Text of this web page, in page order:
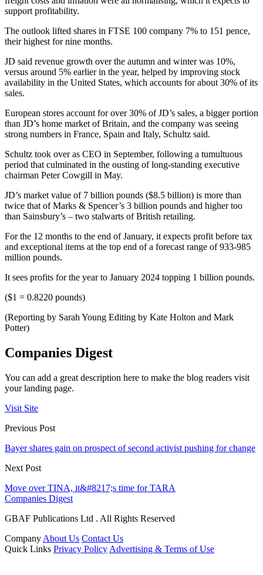
support profitability.
The outlook lifted shares in FTSE 100 company 7% to 151 pence,
their highest for nine months.
JD said revenue growth over the autumn and winter was 10%,
versus around 5% earlier in the year, helped by improving stock
availability in the United States, which accounts for about 30% of its
sales.
European stores account for over 30% of JD’s sales, a bigger portion
than JD’s home market of Britain, and the company was seeing
strong numbers in France, Spain and Italy, Schultz said.
Schultz took over as CEO in September, following a tumultuous
period that culminated in the ousting of long-standing executive
chairman Peter Cowgill in May.
JD’s market value of 7 billion pounds ($8.5 billion) is more than
twice that of Marks & Spencer’s 3 billion pounds and higher too
than Sainsbury’s – two stalwarts of British retailing.
For the 12 months to the end of January, it expects profit before tax
and exceptional items at the top end of a forecast range of 933-985
million pounds.
It sees profits for the year to January 2024 topping 1 billion pounds.
($1 = 0.8220 pounds)
(Reporting by Sarah Young Editing by Kate Holton and Mark
Potter)
Companies Digest
You can add a great description here to make the blog readers visit
your landing page.
Visit Site
Previous Post
Bayer shares gain on prospect of second activist pushing for change
Next Post
Move over TINA, it&#8217;s time for TARA
Companies Digest
GBAF Publications Ltd . All Rights Reserved
Company About Us Contact Us
Quick Links Privacy Policy Advertising & Terms of Use